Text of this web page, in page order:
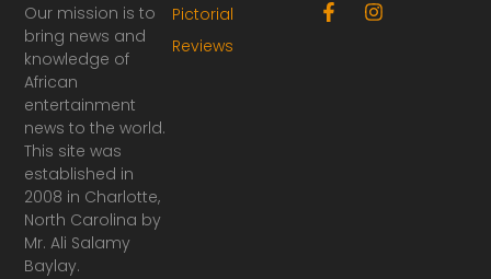
Our mission is to
bring news and
knowledge of
African
entertainment
news to the world.
This site was
established in
2008 in Charlotte,
North Carolina by
Mr. Ali Salamy
Baylay.
Pictorial
Reviews
F
a
I
n